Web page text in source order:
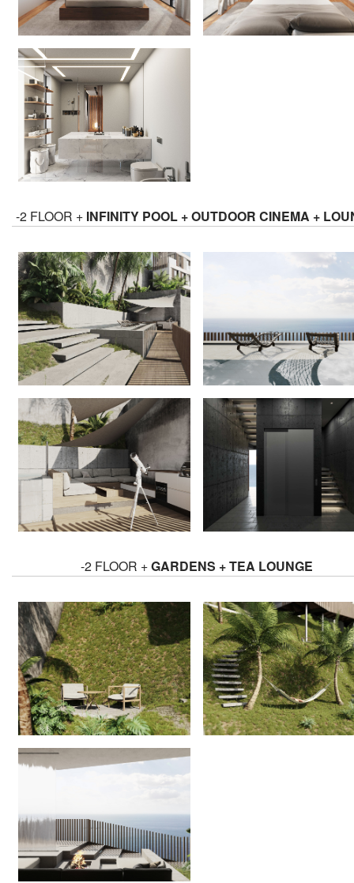
-2 FLOOR + INFINITY POOL + OUTDOOR CINEMA +
-2 FLOOR +GARDENS + TEA LOUNGE